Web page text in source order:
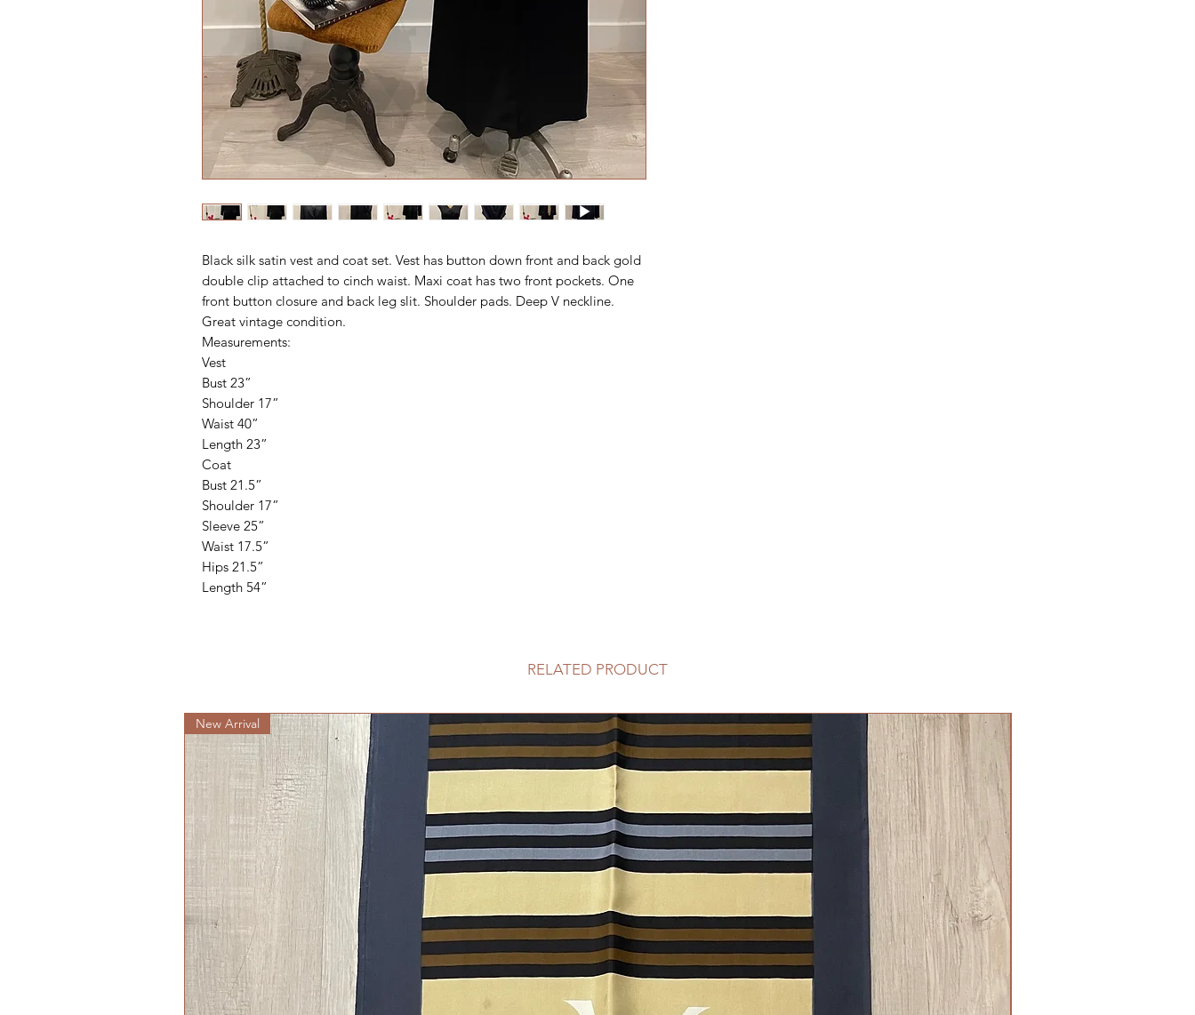
Black silk satin vest and coat set. Vest has button down front and back gold
double clip attached to cinch waist. Maxi coat has two front pockets. One
front button closure and back leg slit. Shoulder pads. Deep V neckline.
Great vintage condition.
Measurements:
Vest
Bust 23”
Shoulder 17”
Waist 40”
Length 23”
Coat
Bust 21.5”
Shoulder 17”
Sleeve 25”
Waist 17.5”
Hips 21.5”
Length 54”
RELATED PRODUCT
New Arrival